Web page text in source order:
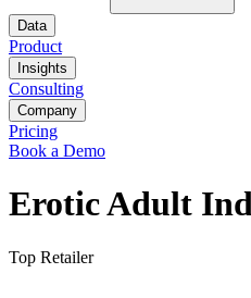
Data
Product
Insights
Consulting
Company
Pricing
Book a Demo
Erotic Adult
Top Retailer